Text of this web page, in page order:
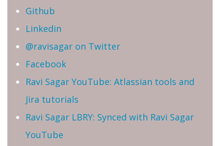
Github
Linkedin
@ravisagar on Twitter
Facebook
Ravi Sagar YouTube: Atlassian tools and
Jira tutorials
Ravi Sagar LBRY: Synced with Ravi Sagar
YouTube